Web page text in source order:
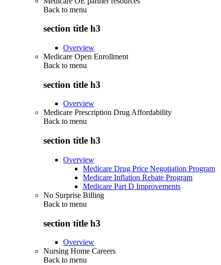
Back to menu
section title h3
Overview
Medicare Open Enrollment
Back to menu
section title h3
Overview
Medicare Prescription Drug Affordability
Back to menu
section title h3
Overview
Medicare Drug Price Negotiation Program
Medicare Inflation Rebate Program
Medicare Part D Improvements
No Surprise Billing
Back to menu
section title h3
Overview
Nursing Home Careers
Back to menu